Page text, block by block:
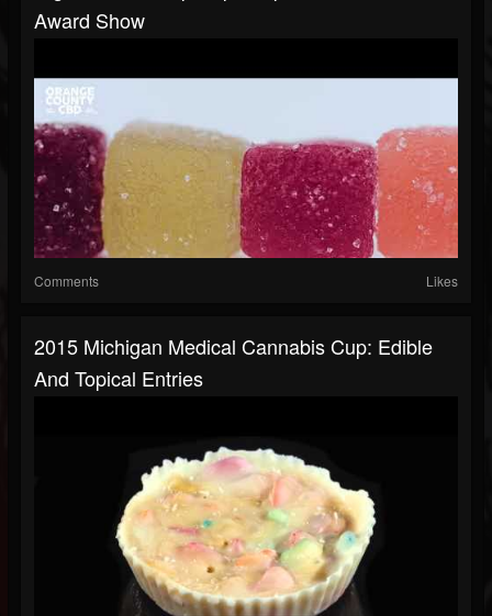
Award Show
Comments Likes
2015 Michigan Medical Cannabis Cup: Edible
And Topical Entries